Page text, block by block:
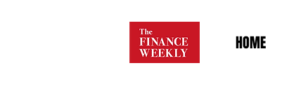
HOME